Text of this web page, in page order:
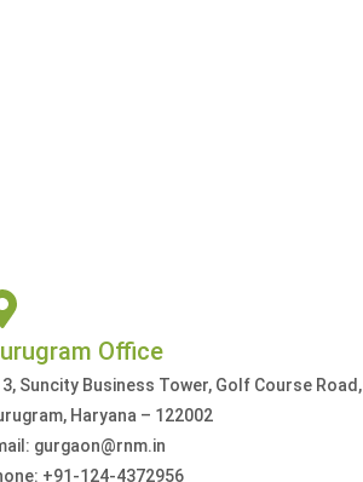
Office
Suncity Business Tower, Golf Course Road,
Haryana – 122002
gurgaon@rnm.in
+91-124-4372956